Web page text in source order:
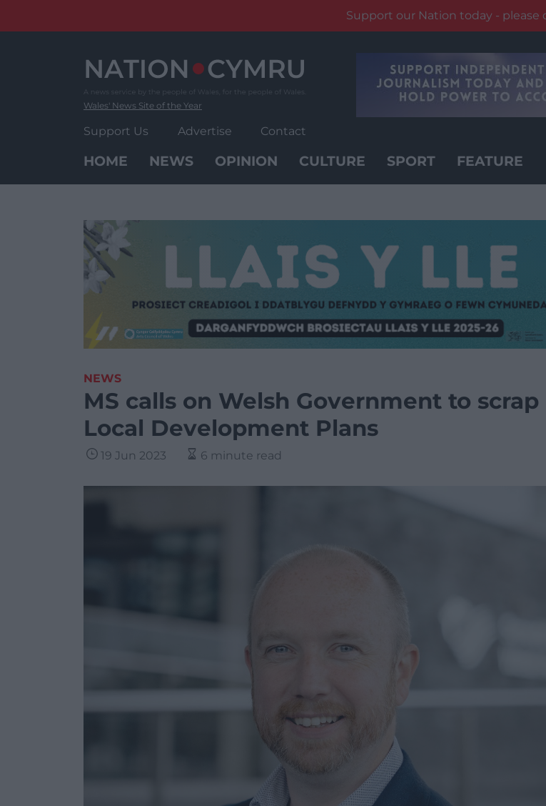
Support our Nation today - please
Wales' News Site of the Year
Support Us Advertise Contact
HOME NEWS OPINION CULTURE SPORT FEATURE
NEWS
MS calls on Welsh Government to scrap
Local Development Plans
19 Jun 2023 6 minute read